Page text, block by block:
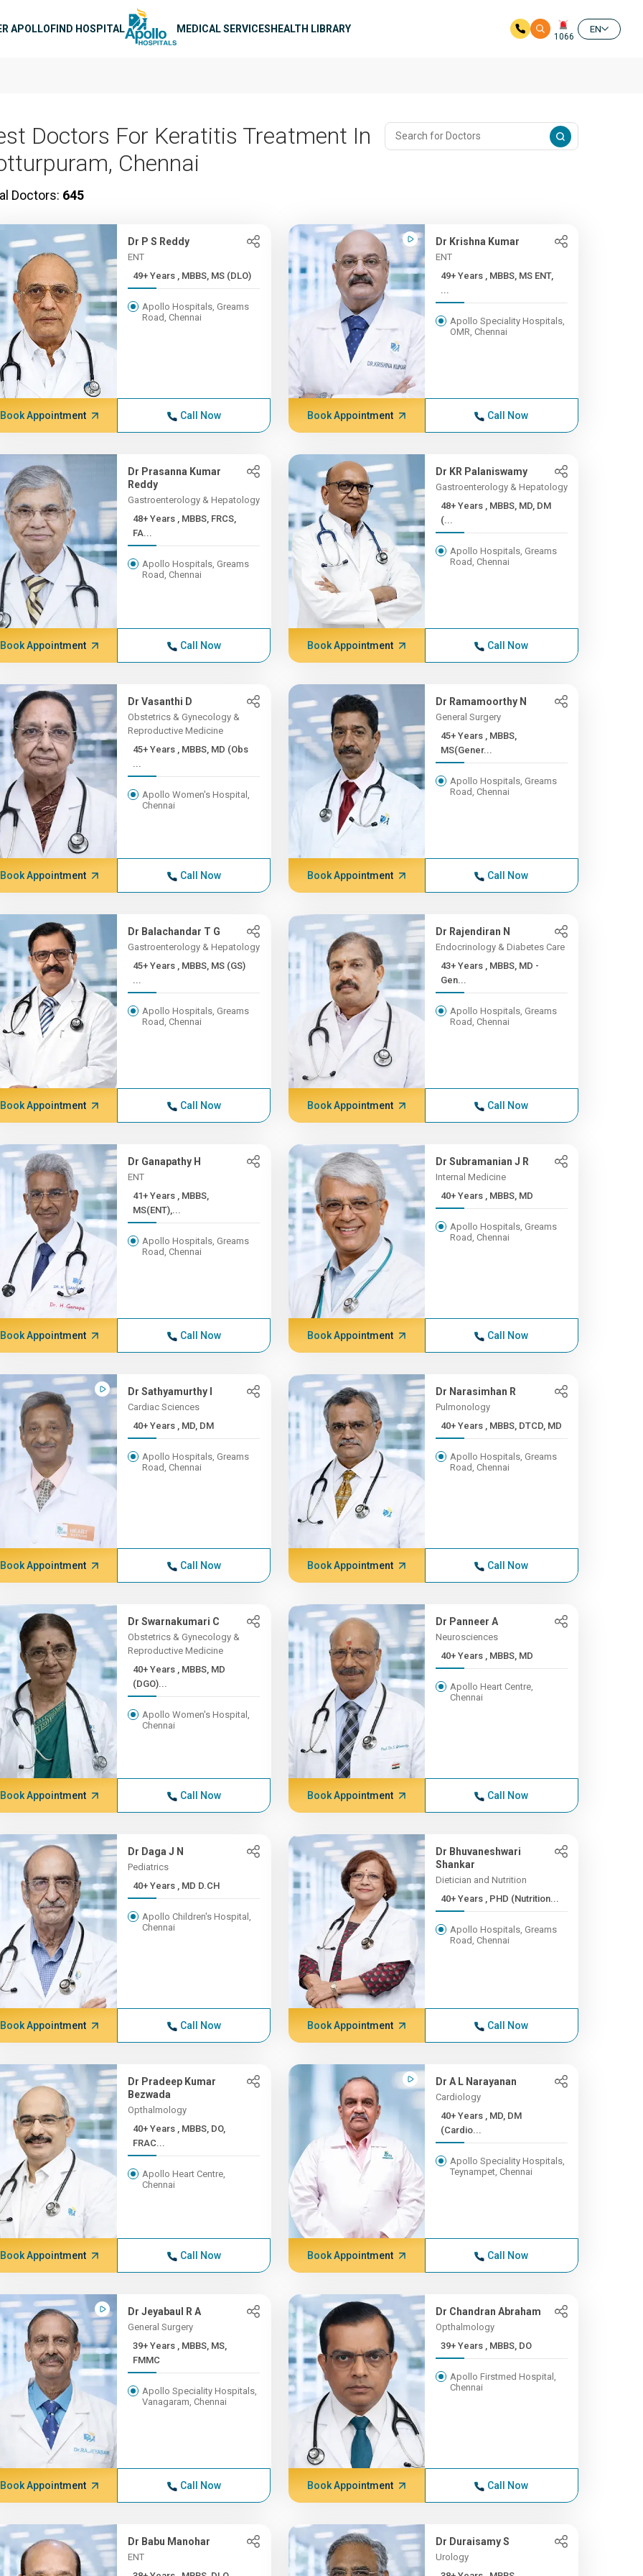
APOLLOFIND HOSPITAL MEDICAL SERVICESHEALTH LIBRARY
1066
EN
Doctors For Keratitis Treatment In
Chennai
Doctors: 645
Dr P S Reddy
ENT
49+ Years , MBBS, MS (DLO)
Apollo Hospitals, Greams
Road, Chennai
Book Appointment Call Now
Dr Krishna Kumar
ENT
49+ Years , MBBS, MS ENT,
...
Apollo Speciality Hospitals,
OMR, Chennai
Book Appointment Call Now
Dr Prasanna Kumar
Reddy
Gastroenterology & Hepatology
48+ Years , MBBS, FRCS,
FA...
Apollo Hospitals, Greams
Road, Chennai
Book Appointment Call Now
Dr KR Palaniswamy
Gastroenterology & Hepatology
48+ Years , MBBS, MD, DM
(...
Apollo Hospitals, Greams
Road, Chennai
Book Appointment Call Now
Dr Vasanthi D
Obstetrics & Gynecology &
Reproductive Medicine
45+ Years , MBBS, MD (Obs
...
Apollo Women's Hospital,
Chennai
Book Appointment Call Now
Dr Ramamoorthy N
General Surgery
45+ Years , MBBS,
MS(Gener...
Apollo Hospitals, Greams
Road, Chennai
Book Appointment Call Now
Dr Balachandar T G
Gastroenterology & Hepatology
45+ Years , MBBS, MS (GS)
...
Apollo Hospitals, Greams
Road, Chennai
Book Appointment Call Now
Dr Rajendiran N
Endocrinology & Diabetes Care
43+ Years , MBBS, MD -
Gen...
Apollo Hospitals, Greams
Road, Chennai
Book Appointment Call Now
Dr Ganapathy H
ENT
41+ Years , MBBS,
MS(ENT),...
Apollo Hospitals, Greams
Road, Chennai
Book Appointment Call Now
Dr Subramanian J R
Internal Medicine
40+ Years , MBBS, MD
Apollo Hospitals, Greams
Road, Chennai
Book Appointment Call Now
Dr Sathyamurthy I
Cardiac Sciences
40+ Years , MD, DM
Apollo Hospitals, Greams
Road, Chennai
Book Appointment Call Now
Dr Narasimhan R
Pulmonology
40+ Years , MBBS, DTCD, MD
Apollo Hospitals, Greams
Road, Chennai
Book Appointment Call Now
Dr Swarnakumari C
Obstetrics & Gynecology &
Reproductive Medicine
40+ Years , MBBS, MD
(DGO)...
Apollo Women's Hospital,
Chennai
Book Appointment Call Now
Dr Panneer A
Neurosciences
40+ Years , MBBS, MD
Apollo Heart Centre,
Chennai
Book Appointment Call Now
Dr Daga J N
Pediatrics
40+ Years , MD D.CH
Apollo Children's Hospital,
Chennai
Book Appointment Call Now
Dr Bhuvaneshwari
Shankar
Dietician and Nutrition
40+ Years , PHD (Nutrition...
Apollo Hospitals, Greams
Road, Chennai
Book Appointment Call Now
Dr Pradeep Kumar
Bezwada
Opthalmology
40+ Years , MBBS, DO,
FRAC...
Apollo Heart Centre,
Chennai
Book Appointment Call Now
Dr A L Narayanan
Cardiology
40+ Years , MD, DM
(Cardio...
Apollo Speciality Hospitals,
Teynampet, Chennai
Book Appointment Call Now
Dr Jeyabaul R A
General Surgery
39+ Years , MBBS, MS,
FMMC
Apollo Speciality Hospitals,
Vanagaram, Chennai
Book Appointment Call Now
Dr Chandran Abraham
Opthalmology
39+ Years , MBBS, DO
Apollo Firstmed Hospital,
Chennai
Book Appointment Call Now
Dr Babu Manohar
ENT
Dr Duraisamy S
Urology